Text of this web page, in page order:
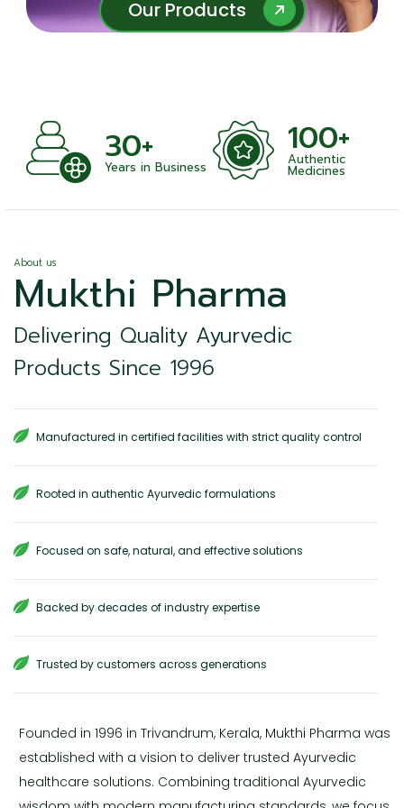
Our Products
Our Products
30+
Years in Business
100+
Authentic
Medicines
About us
Mukthi Pharma
Delivering Quality Ayurvedic
Products Since 1996
Manufactured in certified facilities with strict quality control
Rooted in authentic Ayurvedic formulations
Focused on safe, natural, and effective solutions
Backed by decades of industry expertise
Trusted by customers across generations
Founded in 1996 in Trivandrum, Kerala, Mukthi Pharma was
established with a vision to deliver trusted Ayurvedic
healthcare solutions. Combining traditional Ayurvedic